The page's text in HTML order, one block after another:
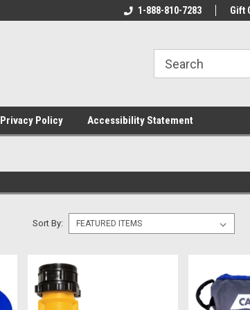
Welcome To Your Online Tackle
We Have All The
1-888-810-7283 Gift
Privacy Policy Accessibility Statement
Sort By: